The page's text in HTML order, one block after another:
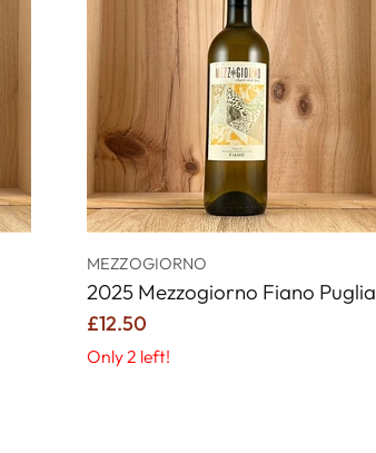
MEZZOGIORNO
2025 Mezzogiorno Fiano Puglia
£12.50
Only 2 left!